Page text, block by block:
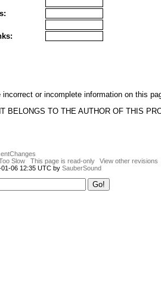
incorrect or incomplete information on this
BELONGS TO THE AUTHOR OF THIS
Slow
This page is read-only View other revisions
01-06 12:35 UTC by SauberSound